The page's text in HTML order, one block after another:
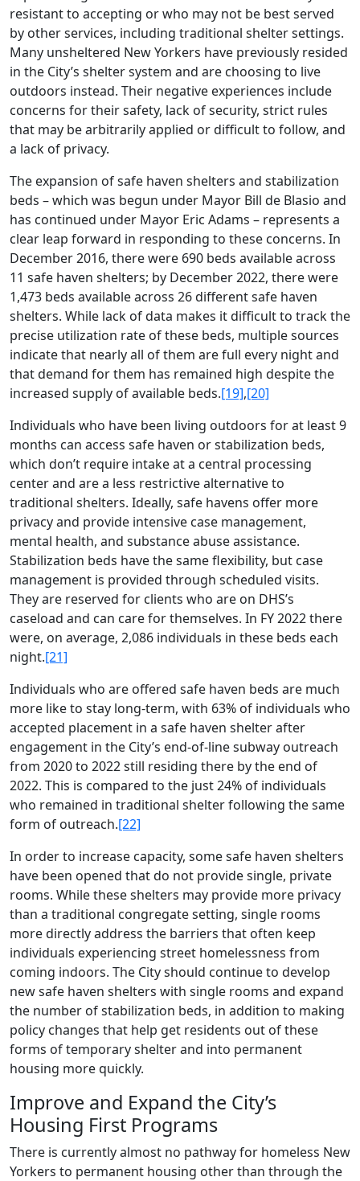
resistant to accepting or who may not be best served
by other services, including traditional shelter settings.
Many unsheltered New Yorkers have previously resided
in the City’s shelter system and are choosing to live
outdoors instead. Their negative experiences include
concerns for their safety, lack of security, strict rules
that may be arbitrarily applied or difficult to follow, and
a lack of privacy.
The expansion of safe haven shelters and stabilization
beds – which was begun under Mayor Bill de Blasio and
has continued under Mayor Eric Adams – represents a
clear leap forward in responding to these concerns. In
December 2016, there were 690 beds available across
11 safe haven shelters; by December 2022, there were
1,473 beds available across 26 different safe haven
shelters. While lack of data makes it difficult to track the
precise utilization rate of these beds, multiple sources
indicate that nearly all of them are full every night and
that demand for them has remained high despite the
increased supply of available beds.[19],[20]
Individuals who have been living outdoors for at least 9
months can access safe haven or stabilization beds,
which don’t require intake at a central processing
center and are a less restrictive alternative to
traditional shelters. Ideally, safe havens offer more
privacy and provide intensive case management,
mental health, and substance abuse assistance.
Stabilization beds have the same flexibility, but case
management is provided through scheduled visits.
They are reserved for clients who are on DHS’s
caseload and can care for themselves. In FY 2022 there
were, on average, 2,086 individuals in these beds each
night.[21]
Individuals who are offered safe haven beds are much
more like to stay long-term, with 63% of individuals who
accepted placement in a safe haven shelter after
engagement in the City’s end-of-line subway outreach
from 2020 to 2022 still residing there by the end of
2022. This is compared to the just 24% of individuals
who remained in traditional shelter following the same
form of outreach.[22]
In order to increase capacity, some safe haven shelters
have been opened that do not provide single, private
rooms. While these shelters may provide more privacy
than a traditional congregate setting, single rooms
more directly address the barriers that often keep
individuals experiencing street homelessness from
coming indoors. The City should continue to develop
new safe haven shelters with single rooms and expand
the number of stabilization beds, in addition to making
policy changes that help get residents out of these
forms of temporary shelter and into permanent
housing more quickly.
Improve and Expand the City’s
Housing First Programs
There is currently almost no pathway for homeless New
Yorkers to permanent housing other than through the